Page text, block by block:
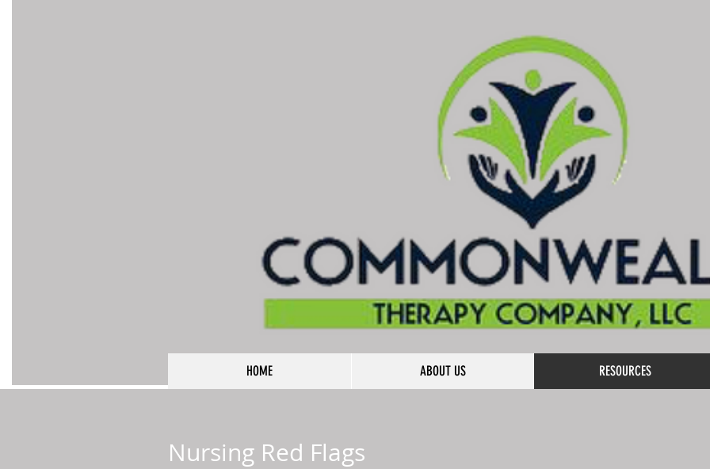
HOME ABOUT US RESOURCES
Nursing Red Flags